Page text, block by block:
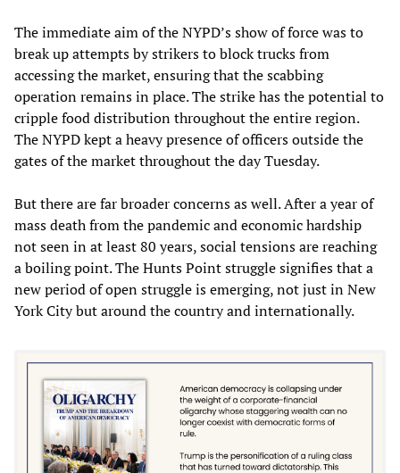
The immediate aim of the NYPD’s show of force was to
break up attempts by strikers to block trucks from
accessing the market, ensuring that the scabbing
operation remains in place. The strike has the potential to
cripple food distribution throughout the entire region.
The NYPD kept a heavy presence of officers outside the
gates of the market throughout the day Tuesday.
But there are far broader concerns as well. After a year of
mass death from the pandemic and economic hardship
not seen in at least 80 years, social tensions are reaching
a boiling point. The Hunts Point struggle signifies that a
new period of open struggle is emerging, not just in New
York City but around the country and internationally.